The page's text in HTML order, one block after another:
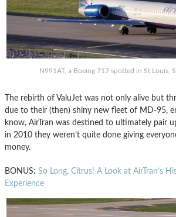
N991AT, a Boeing 717 spotted in St Louis,
The rebirth of ValuJet was not only alive but
due to their (then) shiny new fleet of MD-95,
know, AirTran was destined to ultimately pair
in 2010 they weren’t quite done giving
money.
BONUS: So Long, Citrus! A Look at AirTran’s
Experience